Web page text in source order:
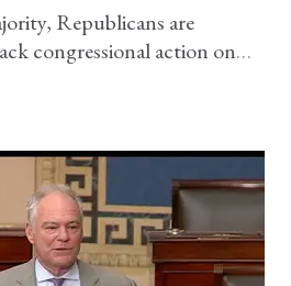
Republicans are
congressional action on